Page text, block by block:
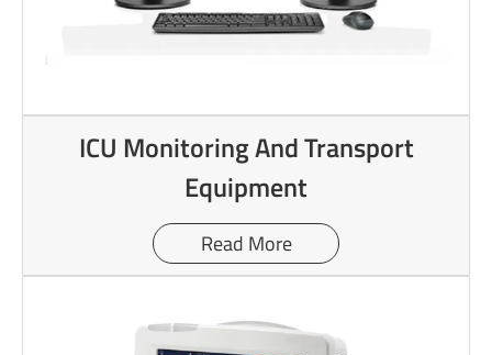
ICU Monitoring And Transport
Equipment
Read More